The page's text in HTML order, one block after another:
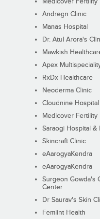
Andregn Clinic
Manas Hospital
Dr. Atul Arora's
Mawkish
Apex
RxDx Healthcare
Neoderma Clinic
Cloudnine Hospital
Medicover Fertility
Saraogi Hospital &
Skincraft Clinic
eAarogyaKendra
eAarogyaKendra
Surgeon Gowda's
Center
Dr Saurav's Skin
Femiint Health